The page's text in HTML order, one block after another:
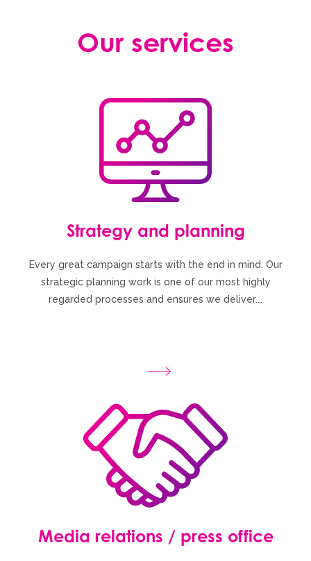
Our services
Strategy and planning
Every great campaign starts with the end in mind. Our
strategic planning work is one of our most highly
regarded processes and ensures we deliver.…
Media relations / press office